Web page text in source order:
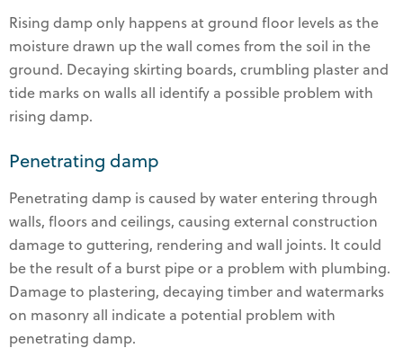
Rising damp only happens at ground floor levels as the
moisture drawn up the wall comes from the soil in the
ground. Decaying skirting boards, crumbling plaster and
tide marks on walls all identify a possible problem with
rising damp.
Penetrating damp
Penetrating damp is caused by water entering through
walls, floors and ceilings, causing external construction
damage to guttering, rendering and wall joints. It could
be the result of a burst pipe or a problem with plumbing.
Damage to plastering, decaying timber and watermarks
on masonry all indicate a potential problem with
penetrating damp.